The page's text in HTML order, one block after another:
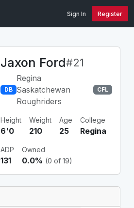
Sign In Register
Jaxon Ford#21
DB
Regina
Saskatchewan
Roughriders
CFL
Height
6'0
Weight
210
Age
25
College
Regina
ADP
131
Owned
0.0% (0 of 19)